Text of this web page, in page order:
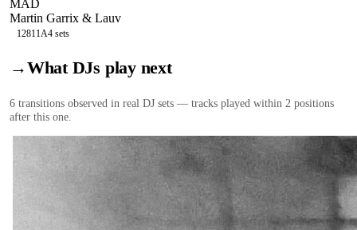
MAD
Martin Garrix & Lauv
12811A4 sets
→What DJs play next
6 transitions observed in real DJ sets — tracks played within 2 positions
after this one.